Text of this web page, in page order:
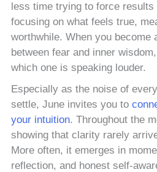
less time trying to force results
focusing on what feels true,
worthwhile. When you become
between fear and inner
which one is speaking louder.
Especially as the noise of
settle, June invites you to
your intuition. Throughout the
showing that clarity rarely
More often, it emerges in
reflection, and honest self-